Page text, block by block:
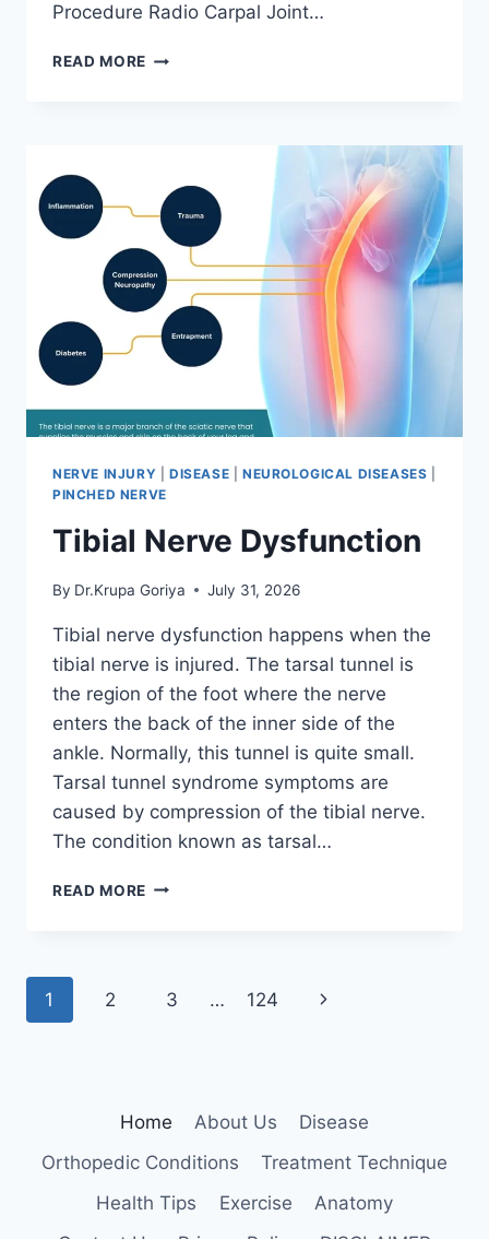
Procedure Radio Carpal Joint…
READ MORE WRIST
NERVE INJURY DISEASE NEUROLOGICAL DISEASES
PINCHED NERVE
Tibial Nerve Dysfunction
By Dr.Krupa Goriya July 31, 2026
Tibial nerve dysfunction happens when the
tibial nerve is injured. The tarsal tunnel is
the region of the foot where the nerve
enters the back of the inner side of the
ankle. Normally, this tunnel is quite small.
Tarsal tunnel syndrome symptoms are
caused by compression of the tibial nerve.
The condition known as tarsal…
READ MORE TIBIAL
Page
1 2 3 … 124
Next
Home About Us
Disease
Orthopedic Conditions
Treatment Technique
Health Tips
Exercise
Anatomy